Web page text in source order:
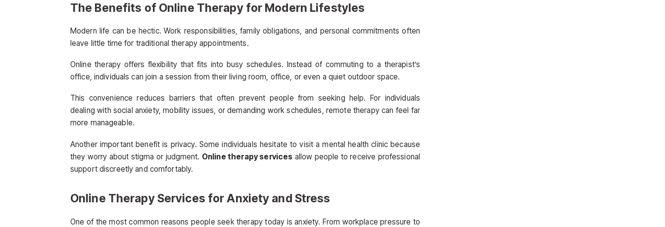
The Benefits of Online Therapy for Modern Lifestyles
Modern life can be hectic. Work responsibilities, family obligations, and personal commitments often
leave little time for traditional therapy appointments.
Online therapy offers flexibility that fits into busy schedules. Instead of commuting to a therapist’s
office, individuals can join a session from their living room, office, or even a quiet outdoor space.
This convenience reduces barriers that often prevent people from seeking help. For individuals
dealing with social anxiety, mobility issues, or demanding work schedules, remote therapy can feel far
more manageable.
Another important benefit is privacy. Some individuals hesitate to visit a mental health clinic because
they worry about stigma or judgment. Online therapy services allow people to receive professional
support discreetly and comfortably.
Online Therapy Services for Anxiety and Stress
One of the most common reasons people seek therapy today is anxiety. From workplace pressure to